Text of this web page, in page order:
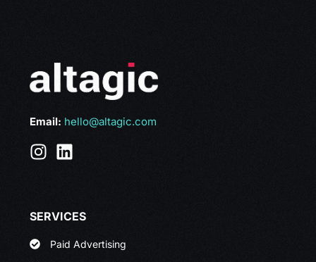
Email: hello@altagic.com
SERVICES
Paid Advertising